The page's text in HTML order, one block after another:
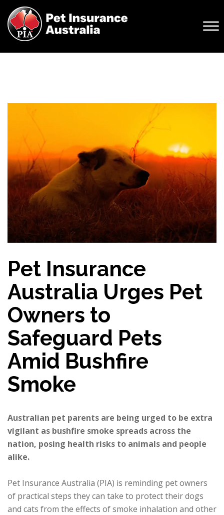
Pet Insurance
Australia Urges Pet
Owners to
Safeguard Pets
Amid Bushfire
Smoke
Australian pet parents are being urged to be extra
vigilant as bushfire smoke spreads across the
nation, posing health risks to animals and people
alike.
Pet Insurance Australia (PIA) is reminding pet owners
of practical steps they can take to protect their dogs
and cats from the effects of smoke inhalation and other